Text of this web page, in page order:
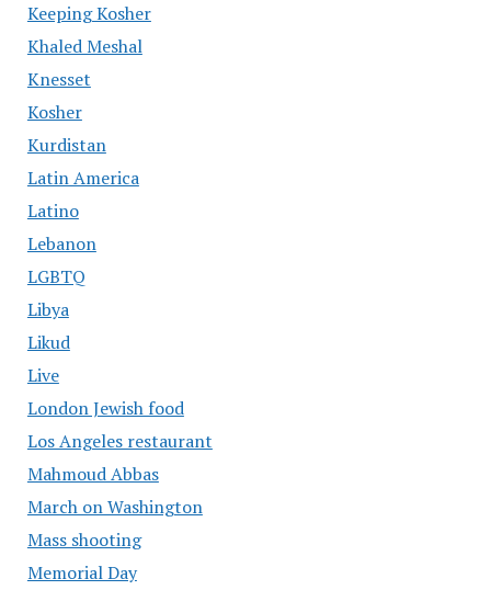
Keeping Kosher
Khaled Meshal
Knesset
Kosher
Kurdistan
Latin America
Latino
Lebanon
LGBTQ
Libya
Likud
Live
London Jewish food
Los Angeles restaurant
Mahmoud Abbas
March on Washington
Mass shooting
Memorial Day